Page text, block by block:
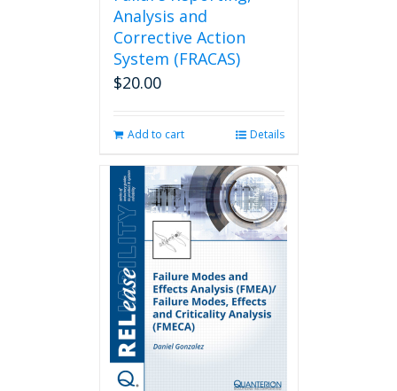
Analysis and
Corrective Action
System (FRACAS)
$20.00
Add to cart Details